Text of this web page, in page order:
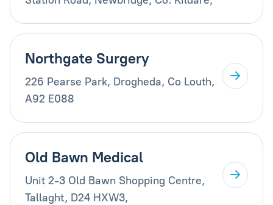
Northgate Surgery
226 Pearse Park, Drogheda, Co Louth,
A92 E088
Old Bawn Medical
Unit 2-3 Old Bawn Shopping Centre,
Tallaght, D24 HXW3,